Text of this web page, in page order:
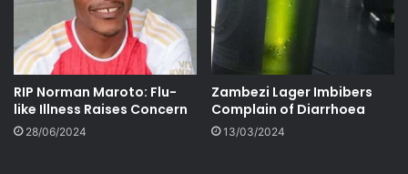
RIP Norman Maroto: Flu-
like Illness Raises Concern
28/06/2024
Zambezi Lager Imbibers
Complain of Diarrhoea
13/03/2024